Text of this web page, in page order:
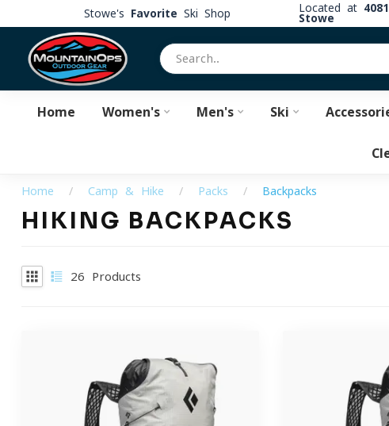
Stowe's Favorite Ski Shop Located at
Stowe
Home Women's Men's Ski
Home / Camp & Hike / Packs / Backpacks
HIKING BACKPACKS
26 Products